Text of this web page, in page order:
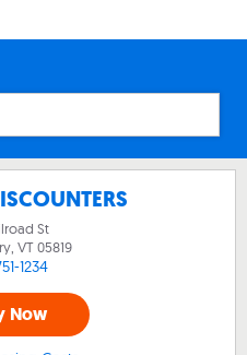
St
VT05819
1234
Now